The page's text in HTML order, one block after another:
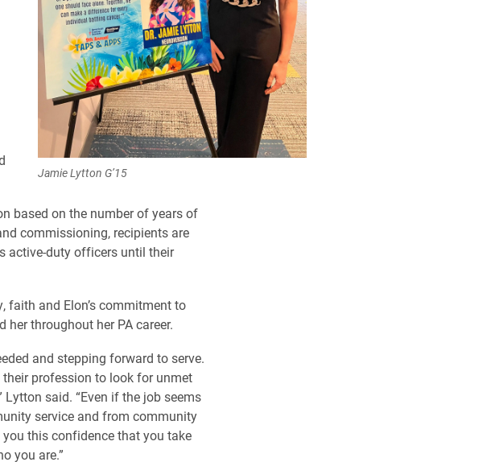
Jamie Lytton G’15
based on the number of years of
commissioning, recipients are
active-duty officers until their
faith and Elon’s commitment to
throughout her PA career.
and stepping forward to serve.
profession to look for unmet
Lytton said. “Even if the job seems
service and from community
this confidence that you take
you are.”